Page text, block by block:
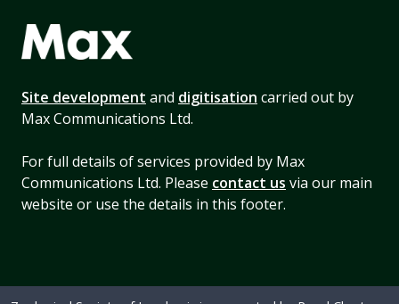
Site development and digitisation carried out by
Max Communications Ltd.
For full details of services provided by Max
Communications Ltd. Please contact us via our main
website or use the details in this footer.